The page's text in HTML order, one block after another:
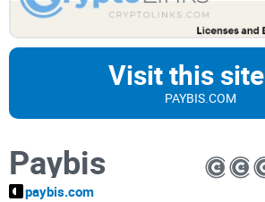
Visit this site
PAYBIS.COM
Paybis
paybis.com